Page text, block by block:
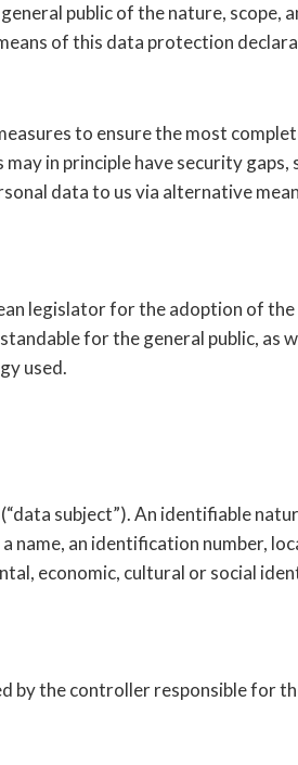
public of the nature, scope,
of this data protection
to ensure the most
in principle have security gaps,
data to us via alternative
legislator for the adoption of
for the general public, as
used.
subject”). An identifiable
name, an identification number,
economic, cultural or social
by the controller responsible for